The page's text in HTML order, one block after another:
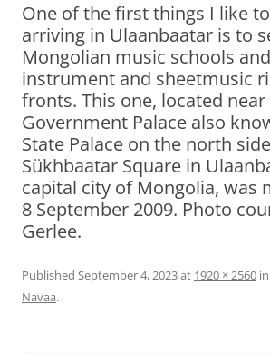
One of the first things I like
arriving in Ulaanbaatar is to
Mongolian music schools
instrument and sheetmusic
fronts. This one, located near
Government Palace also
State Palace on the north
Sükhbaatar Square in
capital city of Mongolia, was
8 September 2009. Photo
Gerlee.
Published September 4, 2023at 1920 × 2560 in
Navaa.